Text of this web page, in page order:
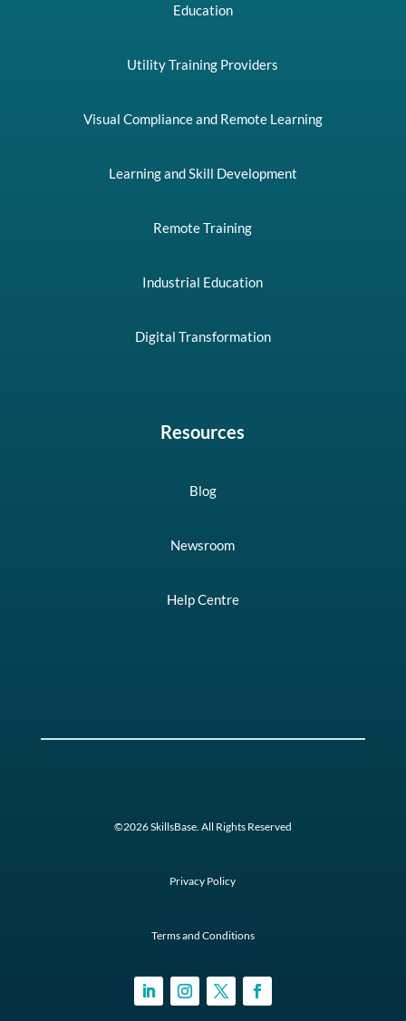
Education
Utility Training Providers
Visual Compliance and Remote Learning
Learning and Skill Development
Remote Training
Industrial Education
Digital Transformation
Resources
Blog
Newsroom
Help Centre
©2026 SkillsBase. All Rights Reserved
Privacy Policy
Terms and Conditions